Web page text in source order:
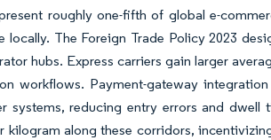
roughly one-fifth of global e-
locally. The Foreign Trade Policy 2023
hubs. Express carriers gain larger
workflows. Payment-gateway
reducing entry errors and dwell
kilogram along these corridors,